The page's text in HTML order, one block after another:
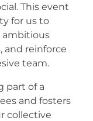
This event
for us to
ambitious
and reinforce
team.
part of a
and fosters
collective